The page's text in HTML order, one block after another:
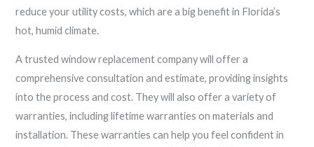
reduce your utility costs, which are a big benefit in Florida’s
hot, humid climate.
A trusted window replacement company will offer a
comprehensive consultation and estimate, providing insights
into the process and cost. They will also offer a variety of
warranties, including lifetime warranties on materials and
installation. These warranties can help you feel confident in